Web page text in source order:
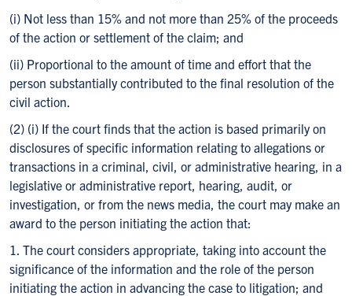
(i) Not less than 15% and not more than 25% of the proceeds
of the action or settlement of the claim; and
(ii) Proportional to the amount of time and effort that the
person substantially contributed to the final resolution of the
civil action.
(2) (i) If the court finds that the action is based primarily on
disclosures of specific information relating to allegations or
transactions in a criminal, civil, or administrative hearing, in a
legislative or administrative report, hearing, audit, or
investigation, or from the news media, the court may make an
award to the person initiating the action that:
1. The court considers appropriate, taking into account the
significance of the information and the role of the person
initiating the action in advancing the case to litigation; and